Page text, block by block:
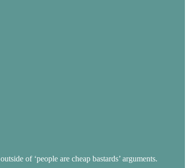
of ‘people are cheap bastards’ arguments.